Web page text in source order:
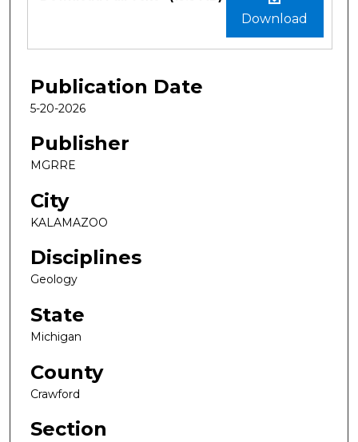
Download
Publication Date
5-20-2026
Publisher
MGRRE
City
KALAMAZOO
Disciplines
Geology
State
Michigan
County
Crawford
Section